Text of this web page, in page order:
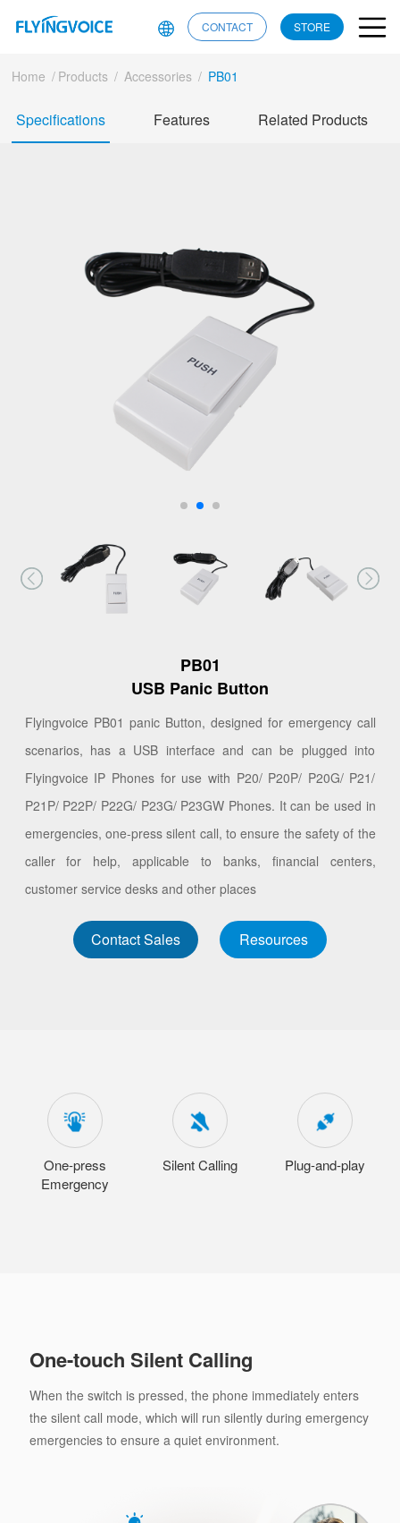
CONTACT STORE
Home / Products / Accessories / PB01
Specifications Features Related Products
PB01
USB Panic Button
Flyingvoice PB01 panic Button, designed for emergency call
scenarios, has a USB interface and can be plugged into
Flyingvoice IP Phones for use with P20/ P20P/ P20G/ P21/
P21P/ P22P/ P22G/ P23G/ P23GW Phones. It can be used in
emergencies, one-press silent call, to ensure the safety of the
caller for help, applicable to banks, financial centers,
customer service desks and other places
Contact Sales Resources
One-press
Emergency
Silent Calling Plug-and-play
One-touch Silent Calling
When the switch is pressed, the phone immediately enters
the silent call mode, which will run silently during emergency
emergencies to ensure a quiet environment.